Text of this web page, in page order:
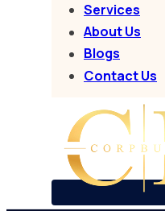
Services
About Us
Blogs
Contact Us